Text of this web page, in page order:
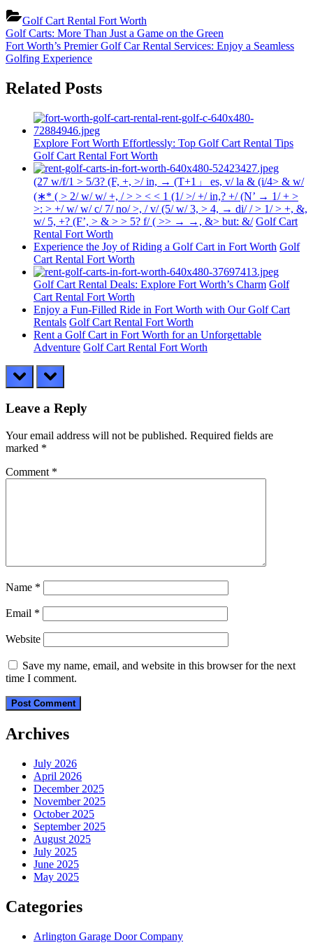
Golf Cart Rental Fort Worth
Post
navigation
Previous
Post:
Golf Carts: More Than Just a Game on the Green
Next
Post:
Fort Worth’s Premier Golf Car Rental Services: Enjoy a Seamless
Golfing Experience
Related Posts
Explore Fort Worth Effortlessly: Top Golf Cart Rental Tips
Golf Cart Rental Fort Worth
(27 w/f/1 > 5/3? (F, +, >/ in, → (T+1」 es, v/ la & (i/4> & w/
(∗* ( > 2/ w/ w/ +, / > > < < 1 (1/ >/ +/ in,? +/ (N’ → 1/ + >
>: > +/ w/ w/ c/ 7/ no/ >, / v/ (5/ w/ 3, > 4, → di/ / > 1/ > +, &,
w/ 5, +? (F’, > & > > 5? f/ ( >> → →, &> but: &/ Golf Cart
Rental Fort Worth
Experience the Joy of Riding a Golf Cart in Fort Worth Golf
Cart Rental Fort Worth
Golf Cart Rental Deals: Explore Fort Worth’s Charm Golf
Cart Rental Fort Worth
Enjoy a Fun-Filled Ride in Fort Worth with Our Golf Cart
Rentals Golf Cart Rental Fort Worth
Rent a Golf Cart in Fort Worth for an Unforgettable
Adventure Golf Cart Rental Fort Worth
prev next
Leave a Reply
Your email address will not be published. Required fields are
marked *
Comment *
Name *
Email *
Website
Save my name, email, and website in this browser for the next
time I comment.
Archives
July 2026
April 2026
December 2025
November 2025
October 2025
September 2025
August 2025
July 2025
June 2025
May 2025
Categories
Arlington Garage Door Company